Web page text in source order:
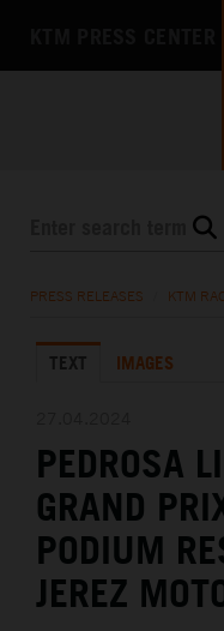
KTM X-BOW
MEDIA
THE COMPANY
PRESS RELEASES KTM
TEXT IMAGES
PEDROSA
GRAND
PODIUM
JEREZ